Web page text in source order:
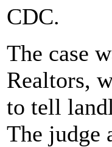
CDC.
The case
Realtors,
to tell
The judge